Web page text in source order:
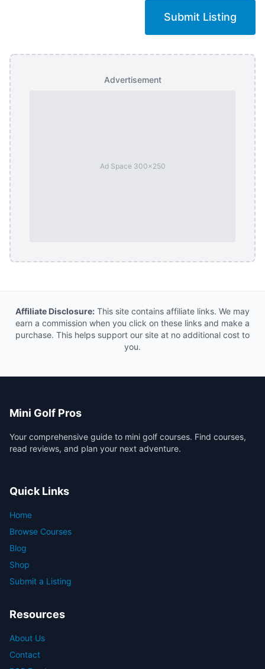
Submit Listing
Advertisement
Ad Space 300x250
Affiliate Disclosure: This site contains affiliate links. We may
earn a commission when you click on these links and make a
purchase. This helps support our site at no additional cost to
you.
Mini Golf Pros
Your comprehensive guide to mini golf courses. Find courses,
read reviews, and plan your next adventure.
Quick Links
Home
Browse Courses
Blog
Shop
Submit a Listing
Resources
About Us
Contact